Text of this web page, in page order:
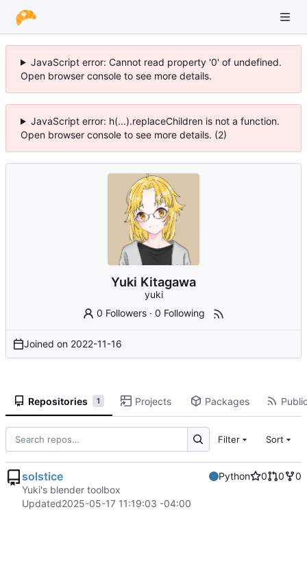
JavaScript error: Cannot read property '0' of undefined.
Open browser console to see more details.
JavaScript error: h(...).replaceChildren is not a function.
Open browser console to see more details. (2)
Yuki Kitagawa
yuki
0 Followers ·0 Following
Joined on 2022-11-16
Repositories 1 Projects Packages
Filter Sort
solstice Python 0 0
0
Yuki's blender toolbox
Updated2025-05-17 11:19:03 -04:00